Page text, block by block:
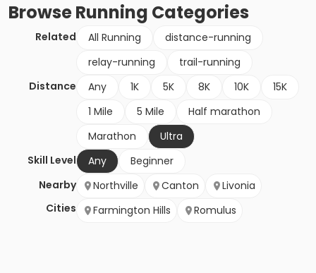
BrowseRunning Categories
Related All Running
distance-running
relay-running
trail-running
Distance
Any 1K 5K 8K 10K
15K
1 Mile
5 Mile
Half marathon
Marathon
Ultra
Skill Level
Any
Beginner
Nearby
Cities
Northville Canton
Livonia
Farmington Hills
Romulus